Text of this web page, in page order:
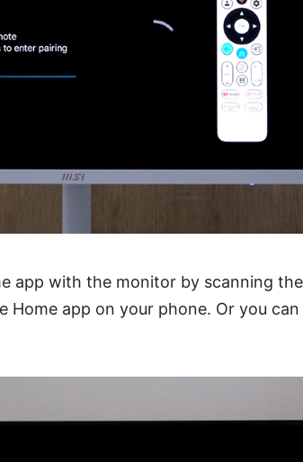
app with the monitor by scanning
Home app on your phone. Or you